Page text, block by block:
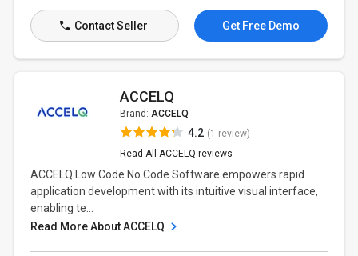
Contact Seller Get Free Demo
ACCELQ
Brand: ACCELQ
4.2 (1 review)
Read All ACCELQ reviews
ACCELQ Low Code No Code Software empowers rapid
application development with its intuitive visual interface,
enabling te...
Read More About ACCELQ